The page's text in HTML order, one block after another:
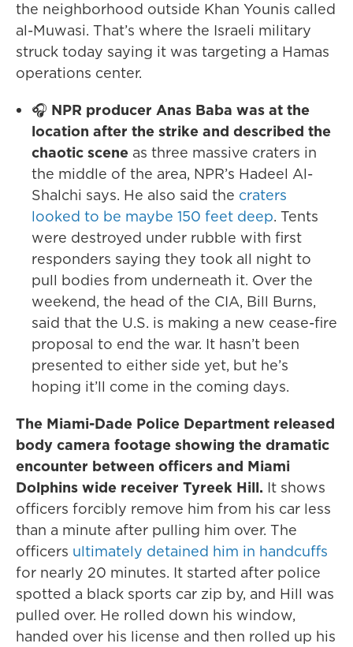
the neighborhood outside Khan Younis called
al-Muwasi. That’s where the Israeli military
struck today saying it was targeting a Hamas
operations center.
🎧 NPR producer Anas Baba was at the
location after the strike and described the
chaotic scene as three massive craters in
the middle of the area, NPR’s Hadeel Al-
Shalchi says. He also said the craters
looked to be maybe 150 feet deep. Tents
were destroyed under rubble with first
responders saying they took all night to
pull bodies from underneath it. Over the
weekend, the head of the CIA, Bill Burns,
said that the U.S. is making a new cease-fire
proposal to end the war. It hasn’t been
presented to either side yet, but he’s
hoping it’ll come in the coming days.
The Miami-Dade Police Department released
body camera footage showing the dramatic
encounter between officers and Miami
Dolphins wide receiver Tyreek Hill. It shows
officers forcibly remove him from his car less
than a minute after pulling him over. The
officers ultimately detained him in handcuffs
for nearly 20 minutes. It started after police
spotted a black sports car zip by, and Hill was
pulled over. He rolled down his window,
handed over his license and then rolled up his